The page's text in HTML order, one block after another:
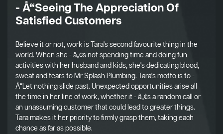
- Å“Seeing The Appreciation Of
Satisfied Customers
Believe it or not, work is Tara's second favourite thing in the
world. When she - â„¢s not spending time and doing fun
activities with her husband and kids, she's dedicating blood,
sweat and tears to Mr Splash Plumbing. Tara's motto is to -
Å“Let nothing slide past. Unexpected opportunities arise all
the time in her line of work, whether it - â„¢s a random call or
an unassuming customer that could lead to greater things.
Tara makes it her priority to firmly grasp them, taking each
chance as far as possible.